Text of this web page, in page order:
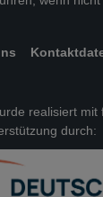
realisiert mit
durch: